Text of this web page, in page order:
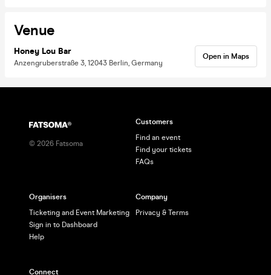
Venue
Honey Lou Bar
Anzengruberstraße 3, 12043 Berlin, Germany
Open in Maps
© 2026 Fatsoma
Customers
Find an event
Find your tickets
FAQs
Organisers
Ticketing and Event Marketing
Sign in to Dashboard
Help
Company
Privacy & Terms
Connect